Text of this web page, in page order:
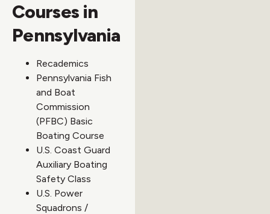
Courses in
Pennsylvania
Recademics
Pennsylvania Fish
and Boat
Commission
(PFBC) Basic
Boating Course
U.S. Coast Guard
Auxiliary Boating
Safety Class
U.S. Power
Squadrons /